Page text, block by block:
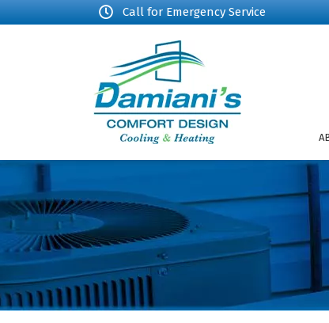
Call for Emergency Service